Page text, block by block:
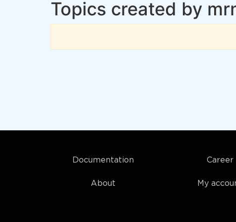
Topics created by
Documentation
About
Career
My